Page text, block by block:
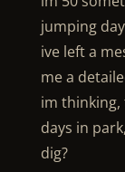
jumping
ive left a
me a
im thinking,
days in
dig?